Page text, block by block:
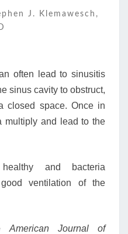
J. Klemawesch,
often lead to sinusitis
sinus cavity to obstruct,
closed space. Once in
multiply and lead to the
and bacteria
good ventilation of the
American Journal of